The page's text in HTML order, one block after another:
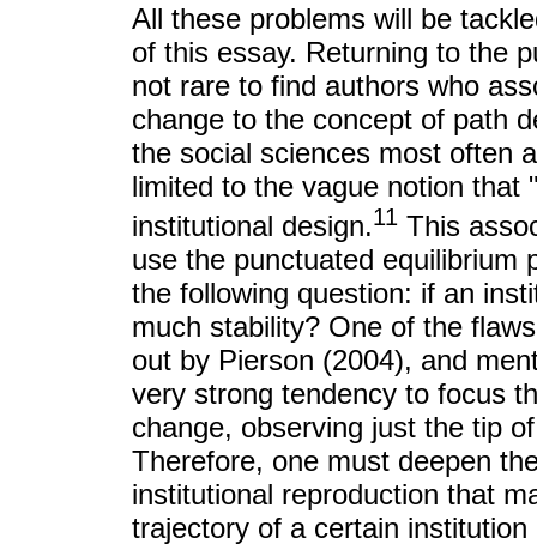
All these problems will be
of this essay. Returning to the
not rare to find authors who
change to the concept of path
the social sciences most often
limited to the vague notion
institutional design.11 This
use the punctuated equilibrium
the following question: if an
much stability? One of the
out by Pierson (2004), and
very strong tendency to focus
change, observing just the tip
Therefore, one must deepen
institutional reproduction that
trajectory of a certain